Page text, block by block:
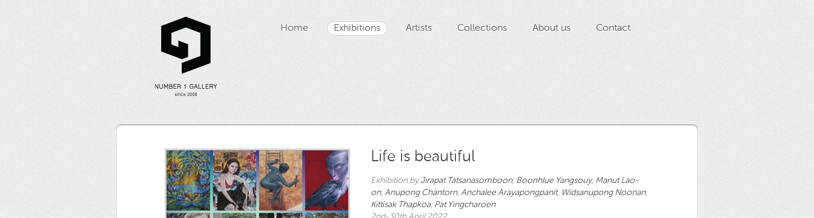
Home Exhibitions Artists Collections About us Contact
Life is beautiful
Exhibition byJirapat Tatsanasomboon, Boonhlue Yangsouy, Manut Lao-
on, Anupong Chantorn, Anchalee Arayapongpanit, Widsanupong Noonan,
Kittisak Thapkoa, Pat Yingcharoen